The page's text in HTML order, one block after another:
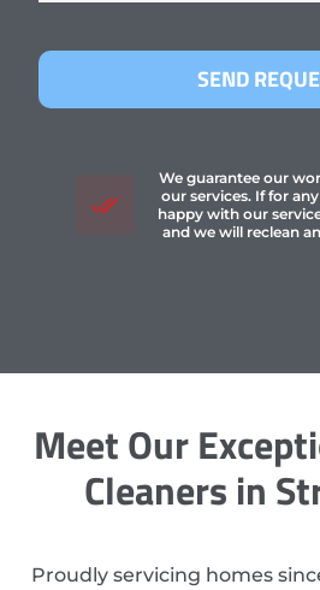
SEND
We guarantee our
our services. If for
happy with our
and we will reclean
Meet Our
Cleaners in
Proudly servicing homes